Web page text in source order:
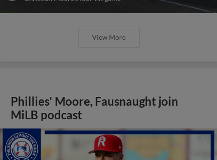
View More
Phillies' Moore, Fausnaught join
MiLB podcast